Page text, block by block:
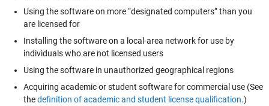
Using the software on more “designated computers” than you
are licensed for
Installing the software on a local-area network for use by
individuals who are not licensed users
Using the software in unauthorized geographical regions
Acquiring academic or student software for commercial use (See
thedefinition of academic and student license qualification.)